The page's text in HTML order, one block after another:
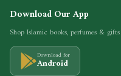
Download Our App
Shop Islamic books, perfumes &
Download for
Android